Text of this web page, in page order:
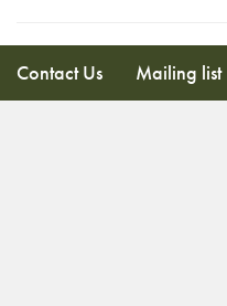
Contact Us Mailing list